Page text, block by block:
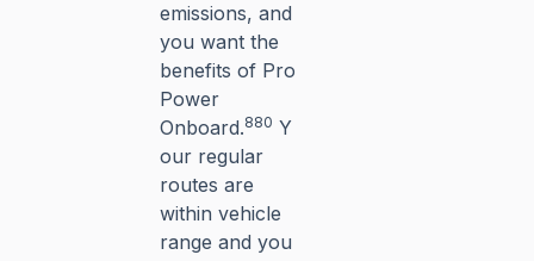
emissions, and
you want the
benefits of Pro
Power
Onboard.880 Y
our regular
routes are
within vehicle
range and you